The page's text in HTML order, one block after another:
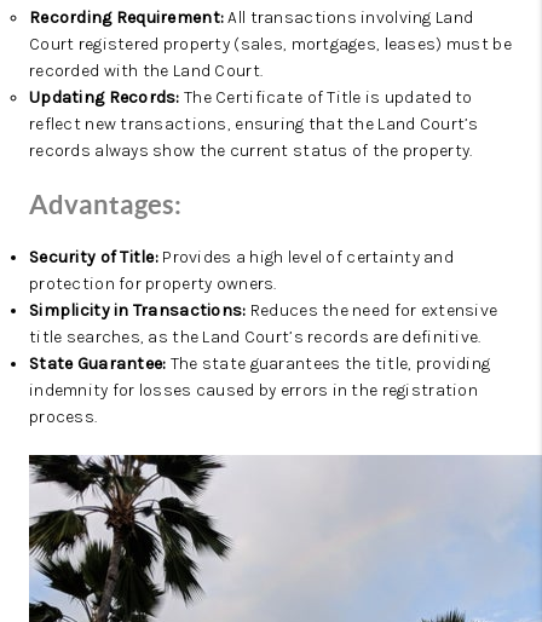
Recording Requirement:All transactions involving Land
Court registered property (sales, mortgages, leases) must be
recorded with the Land Court.
Updating Records: The Certificate of Title is updated to
reflect new transactions, ensuring that the Land Court’s
records always show the current status of the property.
Advantages:
Security of Title: Provides a high level of certainty and
protection for property owners.
Simplicity in Transactions: Reduces the need for extensive
title searches, as the Land Court’s records are definitive.
State Guarantee: The state guarantees the title, providing
indemnity for losses caused by errors in the registration
process.